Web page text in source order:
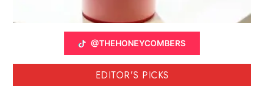
@THEHONEYCOMBERS
EDITOR'S PICKS